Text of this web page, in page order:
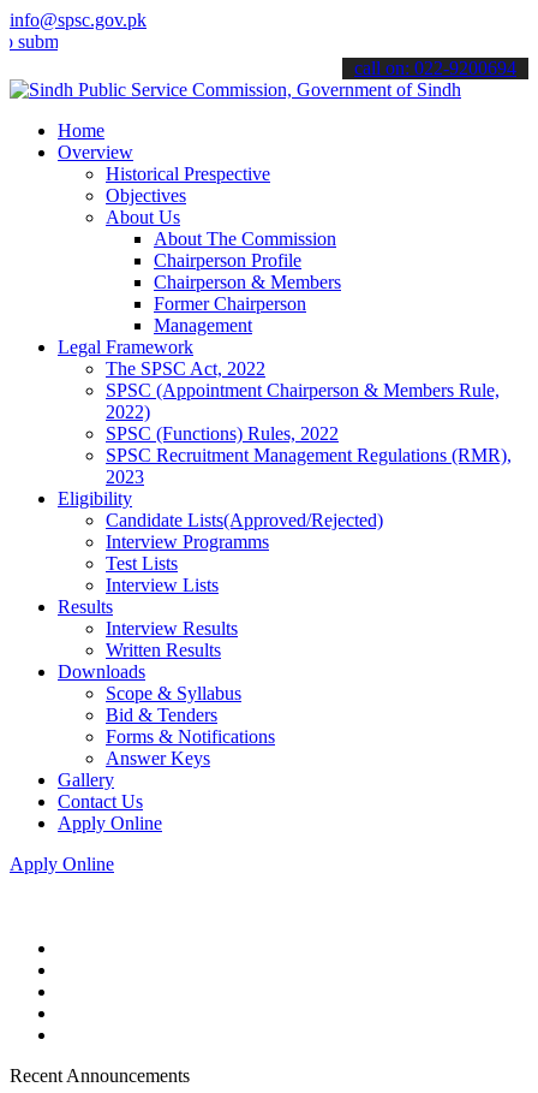
info@spsc.gov.pk
applications online & stay informed about the latest SPSC
call on: 022-9200694
Home
Overview
Historical Prespective
Objectives
About Us
About The Commission
Chairperson Profile
Chairperson & Members
Former Chairperson
Management
Legal Framework
The SPSC Act, 2022
SPSC (Appointment Chairperson & Members Rule,
2022)
SPSC (Functions) Rules, 2022
SPSC Recruitment Management Regulations (RMR),
2023
Eligibility
Candidate Lists(Approved/Rejected)
Interview Programms
Test Lists
Interview Lists
Results
Interview Results
Written Results
Downloads
Scope & Syllabus
Bid & Tenders
Forms & Notifications
Answer Keys
Gallery
Contact Us
Apply Online
Apply Online
Recent Announcements